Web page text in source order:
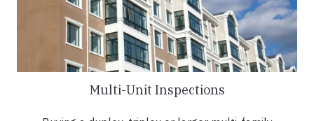
Multi-Unit Inspections